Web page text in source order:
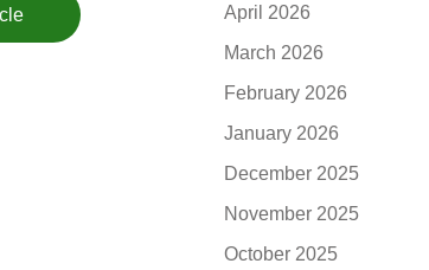
April 2026
March 2026
February 2026
January 2026
December 2025
November 2025
October 2025